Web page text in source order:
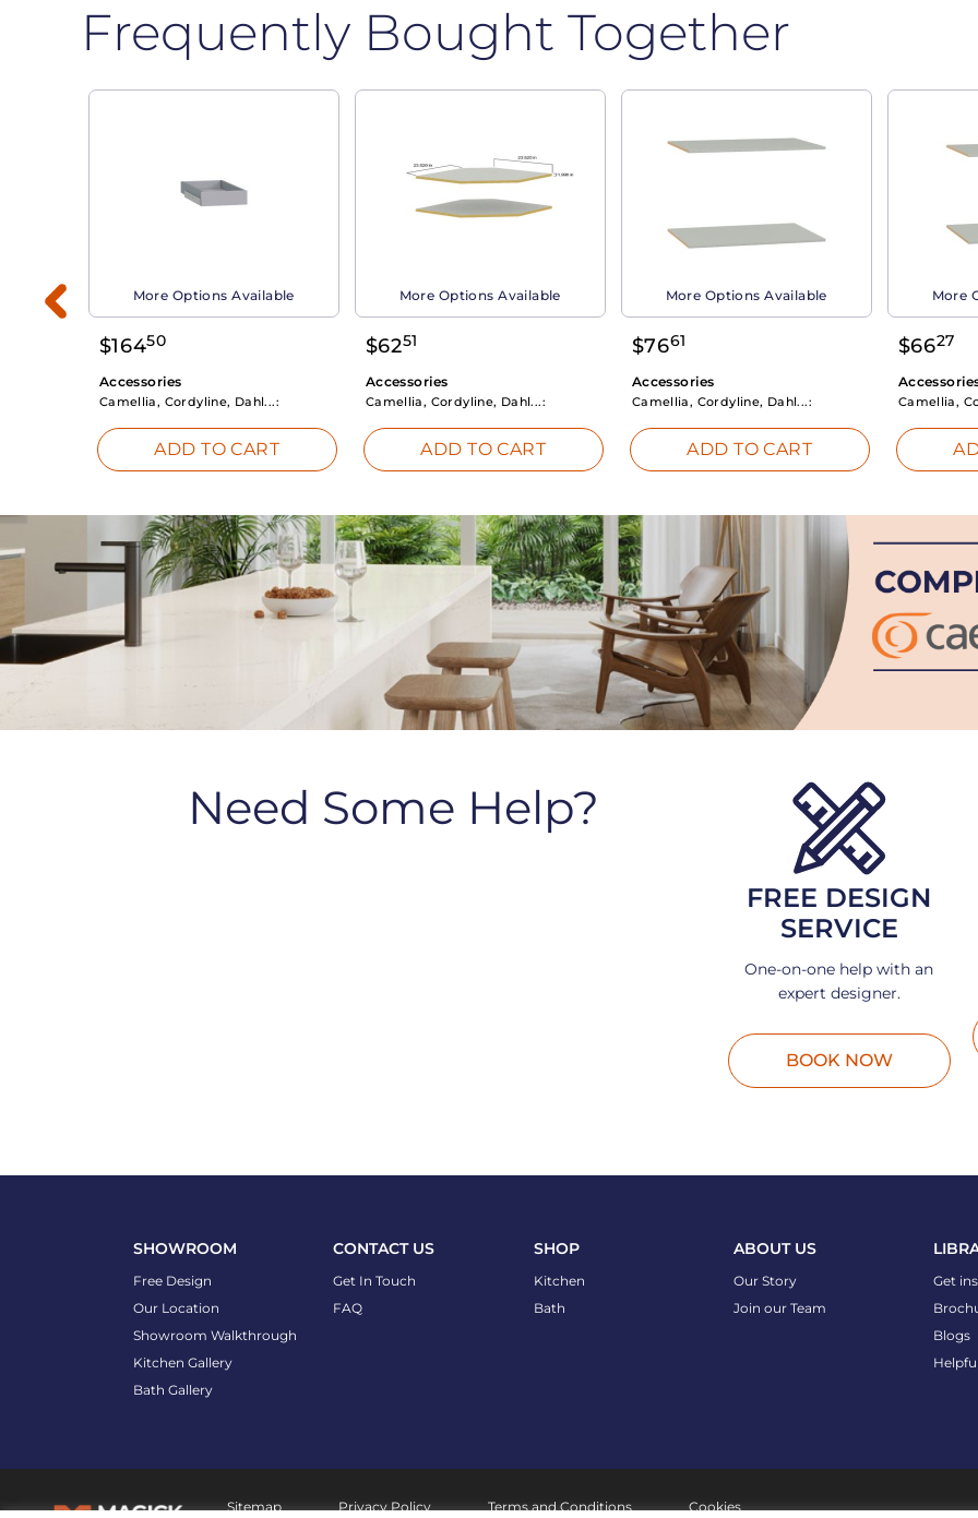
Frequently Bought Together
More Options Available
$16450
Accessories
Camellia, Cordyline, Dahl...:
ADD TO CART
More Options Available
$6251
Accessories
Camellia, Cordyline, Dahl...:
ADD TO CART
More Options Available
$7661
Accessories
Camellia, Cordyline, Dahl...:
ADD TO CART
More
$6627
Camellia,
Need Some Help?
FREE DESIGN
SERVICE
One-on-one help with an
expert designer.
BOOK NOW
SHOWROOM
Free Design
Our Location
Showroom Walkthrough
Kitchen Gallery
Bath Gallery
CONTACT US
Get In Touch
FAQ
SHOP
Kitchen
Bath
ABOUT US
Our Story
Join our Team
Get
Blogs
Sitemap Privacy Policy Terms and Conditions Cookies